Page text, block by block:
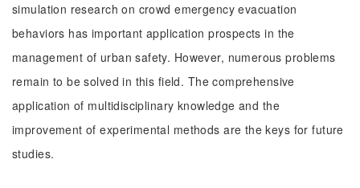
simulation research on crowd emergency evacuation
behaviors has important application prospects in the
management of urban safety. However, numerous problems
remain to be solved in this field. The comprehensive
application of multidisciplinary knowledge and the
improvement of experimental methods are the keys for future
studies.